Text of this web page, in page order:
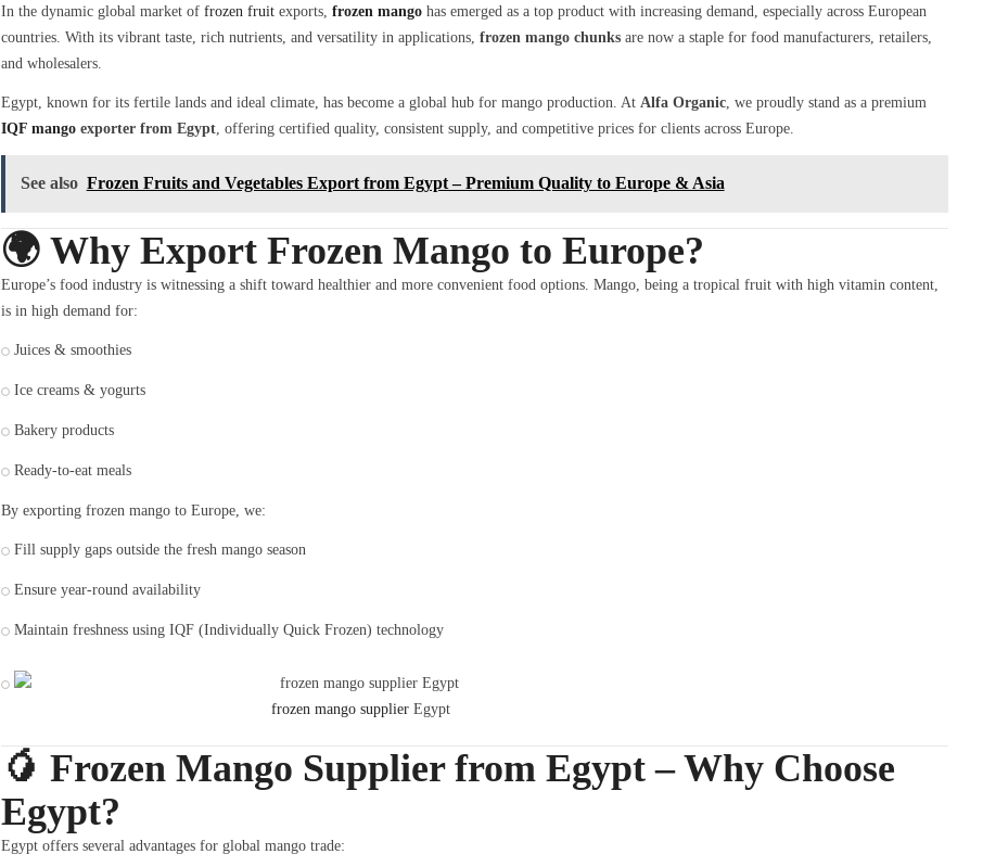
In the dynamic global market of frozen fruitexports, frozen mangohas emerged as a top product with increasing demand, especially across European
countries. With its vibrant taste, rich nutrients, and versatility in applications, frozen mango chunksare now a staple for food manufacturers, retailers,
and wholesalers.
Egypt, known for its fertile lands and ideal climate, has become a global hub for mango production. At Alfa Organic, we proudly stand as a premium
IQF mangoexporter from Egypt, offering certified quality, consistent supply, and competitive prices for clients across Europe.
See also Frozen Fruits and Vegetables Export from Egypt – Premium Quality to Europe & Asia
🌍 Why Export Frozen Mango to Europe?
Europe’s food industry is witnessing a shift toward healthier and more convenient food options. Mango, being a tropical fruit with high vitamin content,
is in high demand for:
Juices & smoothies
Ice creams & yogurts
Bakery products
Ready-to-eat meals
By exporting frozen mango to Europe, we:
Fill supply gaps outside the fresh mango season
Ensure year-round availability
Maintain freshness using IQF (Individually Quick Frozen) technology
frozen mango supplier Egypt
🥭 Frozen Mango Supplier from Egypt – Why Choose
Egypt?
Egypt offers several advantages for global mango trade: